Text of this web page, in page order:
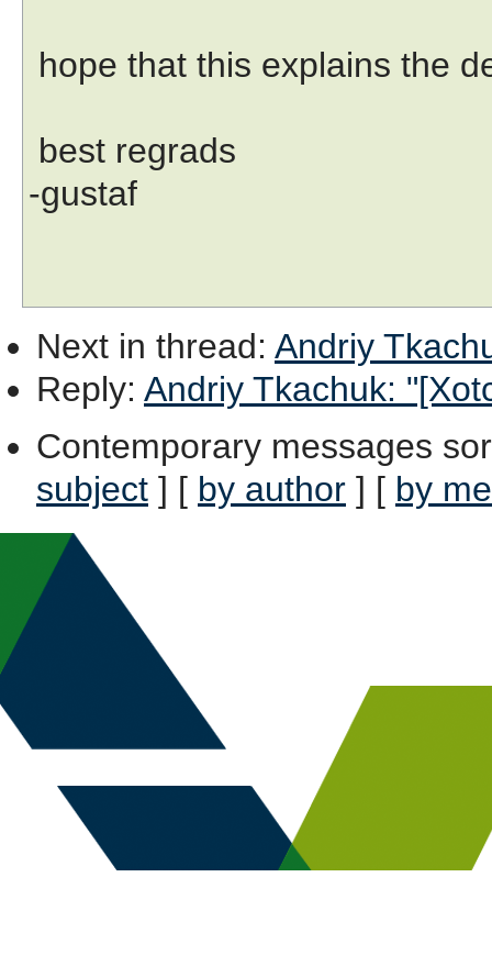
hope that this explains the
best regrads
-gustaf
Next in thread: Andriy
Reply: Andriy Tkachuk:
Contemporary messages
subject ] [ by author ] [ by